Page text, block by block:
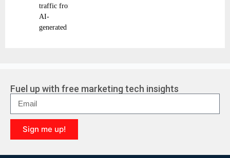
traffic from
AI-
generated
Fuel up with free marketing tech insights
Sign me up!
l